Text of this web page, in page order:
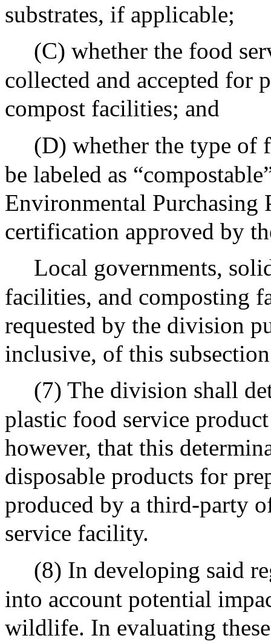
substrates, if applicable;
(C) whether the food
collected and accepted for
compost facilities; and
(D) whether the type of
be labeled as
Environmental
certification approved by
Local governments,
facilities, and composting
requested by the division
inclusive, of this
(7) The division shall
plastic food service
however, that this
disposable products for
produced by a third-party
service facility.
(8) In developing said
into account potential
wildlife. In evaluating